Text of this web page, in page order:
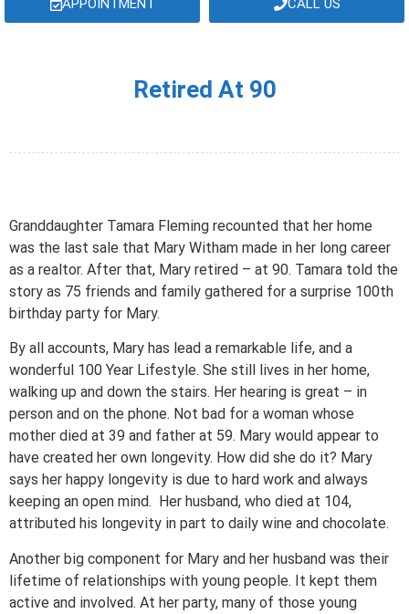
APPOINTMENT CALL US
Retired At 90
Granddaughter Tamara Fleming recounted that her home
was the last sale that Mary Witham made in her long career
as a realtor. After that, Mary retired – at 90. Tamara told the
story as 75 friends and family gathered for a surprise 100th
birthday party for Mary.
By all accounts, Mary has lead a remarkable life, and a
wonderful 100 Year Lifestyle. She still lives in her home,
walking up and down the stairs. Her hearing is great – in
person and on the phone. Not bad for a woman whose
mother died at 39 and father at 59. Mary would appear to
have created her own longevity. How did she do it? Mary
says her happy longevity is due to hard work and always
keeping an open mind. Her husband, who died at 104,
attributed his longevity in part to daily wine and chocolate.
Another big component for Mary and her husband was their
lifetime of relationships with young people. It kept them
active and involved. At her party, many of those young